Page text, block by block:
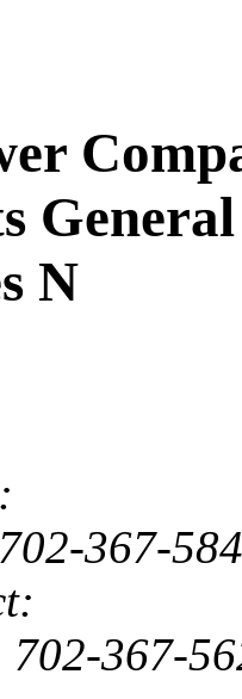
N
367-
367-